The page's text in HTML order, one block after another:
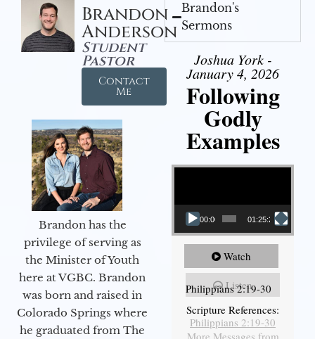
Brandon
Anderson
Student
Pastor
Contact
Me
Brandon has the
privilege of serving as
the Minister of Youth
here at VGBC. Brandon
was born and raised in
Colorado Springs where
he graduated from The
Brandon's
Sermons
Joshua York -
January 4, 2026
Following
Godly
Examples
Video Player
00:00 01:25:25
Watch
Listen
Philippians 2:19-30
Scripture References:
Philippians 2:19-30